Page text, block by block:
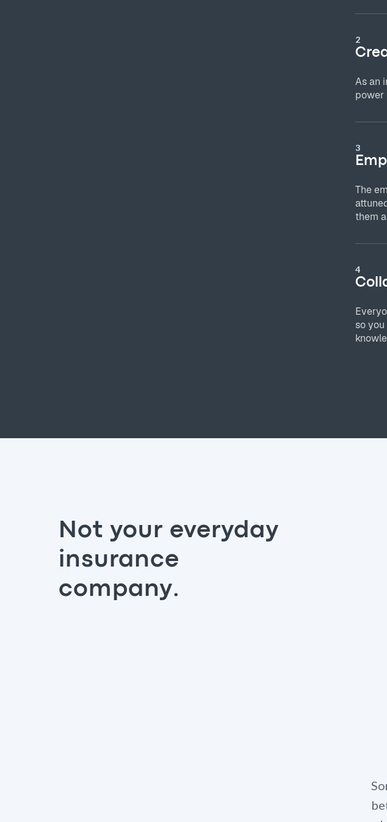
2
As an
power
3
The
them
4
so
Not your everyday
insurance
company.